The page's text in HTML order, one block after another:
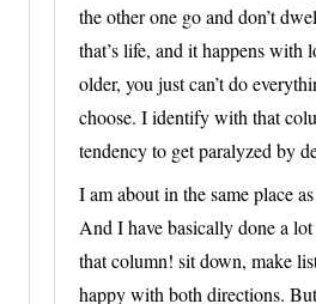
the other one go and don’t
that’s life, and it happens with
older, you just can’t do
choose. I identify with that
tendency to get paralyzed by
I am about in the same place
And I have basically done a
that column! sit down, make
happy with both directions.